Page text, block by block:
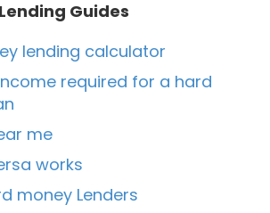
Guides
lending calculator
required for a hard
me
works
money Lenders